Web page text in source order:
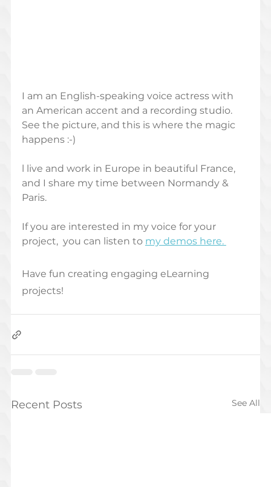
I am an English-speaking voice actress with
an American accent and a recording studio.
See the picture, and this is where the magic
happens :-)
l live and work in Europe in beautiful France,
and I share my time between Normandy &
Paris.
If you are interested in my voice for your
project,  you can listen to my demos here.
Have fun creating engaging eLearning
projects!
Recent Posts See All